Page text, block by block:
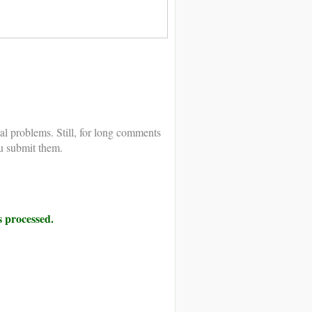
problems. Still, for long comments
submit them.